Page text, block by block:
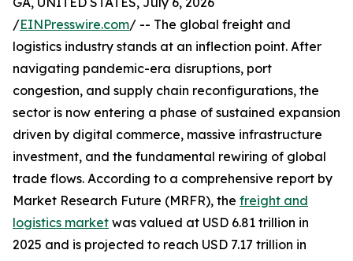
/EINPresswire.com/ -- The global freight and
logistics industry stands at an inflection point. After
navigating pandemic-era disruptions, port
congestion, and supply chain reconfigurations, the
sector is now entering a phase of sustained expansion
driven by digital commerce, massive infrastructure
investment, and the fundamental rewiring of global
trade flows. According to a comprehensive report by
Market Research Future (MRFR), the freight and
logistics market was valued at USD 6.81 trillion in
2025 and is projected to reach USD 7.17 trillion in